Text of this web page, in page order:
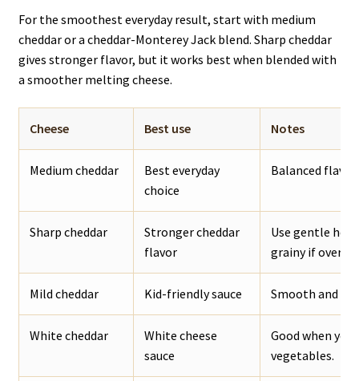
For the smoothest everyday result, start with medium
cheddar or a cheddar-Monterey Jack blend. Sharp cheddar
gives stronger flavor, but it works best when blended with
a smoother melting cheese.
Cheese Best use Notes
Medium cheddar
Best everyday
choice
Balanced
Sharp cheddar
Stronger cheddar
flavor
Use gentle
grainy if
Mild cheddar Kid-friendly sauce Smooth and
White cheddar
White cheese
sauce
Good when
vegetables.